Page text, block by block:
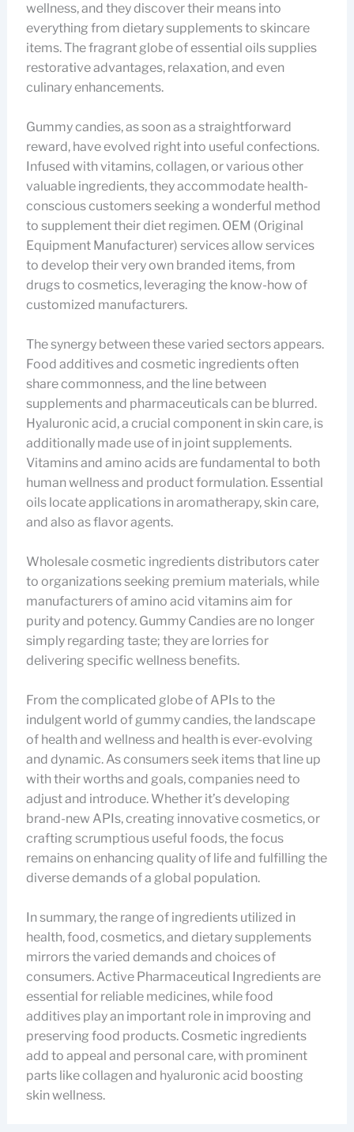
wellness, and they discover their means into
everything from dietary supplements to skincare
items. The fragrant globe of essential oils supplies
restorative advantages, relaxation, and even
culinary enhancements.
Gummy candies, as soon as a straightforward
reward, have evolved right into useful confections.
Infused with vitamins, collagen, or various other
valuable ingredients, they accommodate health-
conscious customers seeking a wonderful method
to supplement their diet regimen. OEM (Original
Equipment Manufacturer) services allow services
to develop their very own branded items, from
drugs to cosmetics, leveraging the know-how of
customized manufacturers.
The synergy between these varied sectors appears.
Food additives and cosmetic ingredients often
share commonness, and the line between
supplements and pharmaceuticals can be blurred.
Hyaluronic acid, a crucial component in skin care, is
additionally made use of in joint supplements.
Vitamins and amino acids are fundamental to both
human wellness and product formulation. Essential
oils locate applications in aromatherapy, skin care,
and also as flavor agents.
Wholesale cosmetic ingredients distributors cater
to organizations seeking premium materials, while
manufacturers of amino acid vitamins aim for
purity and potency. Gummy Candies are no longer
simply regarding taste; they are lorries for
delivering specific wellness benefits.
From the complicated globe of APIs to the
indulgent world of gummy candies, the landscape
of health and wellness and health is ever-evolving
and dynamic. As consumers seek items that line up
with their worths and goals, companies need to
adjust and introduce. Whether it’s developing
brand-new APIs, creating innovative cosmetics, or
crafting scrumptious useful foods, the focus
remains on enhancing quality of life and fulfilling the
diverse demands of a global population.
In summary, the range of ingredients utilized in
health, food, cosmetics, and dietary supplements
mirrors the varied demands and choices of
consumers. Active Pharmaceutical Ingredients are
essential for reliable medicines, while food
additives play an important role in improving and
preserving food products. Cosmetic ingredients
add to appeal and personal care, with prominent
parts like collagen and hyaluronic acid boosting
skin wellness.